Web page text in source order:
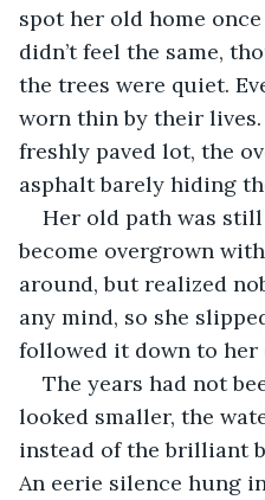
spot her old home
didn’t feel the same,
the trees were quiet.
worn thin by their lives.
freshly paved lot, the
asphalt barely hiding
Her old path was
become overgrown
around, but realized
any mind, so she
followed it down to her
The years had not
looked smaller, the
instead of the brilliant
An eerie silence hung